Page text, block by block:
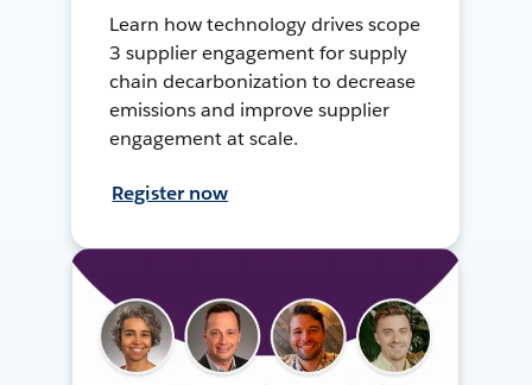
Learn how technology drives scope
3 supplier engagement for supply
chain decarbonization to decrease
emissions and improve supplier
engagement at scale.
Register now